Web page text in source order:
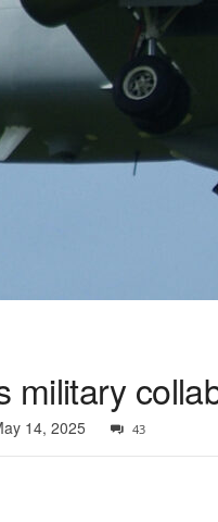
military
14, 2025 43